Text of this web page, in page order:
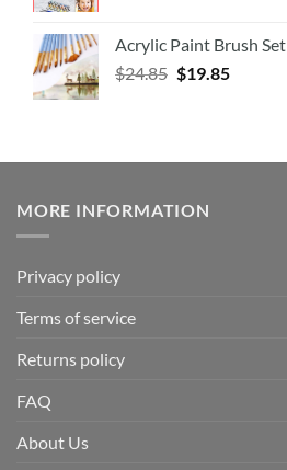
Acrylic Paint Brush Set
$24.85 $19.85
MORE INFORMATION
Privacy policy
Terms of service
Returns policy
FAQ
About Us